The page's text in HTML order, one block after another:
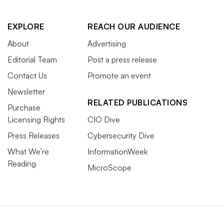
EXPLORE
About
Editorial Team
Contact Us
Newsletter
Purchase
Licensing Rights
Press Releases
What We’re
Reading
REACH OUR AUDIENCE
Advertising
Post a press release
Promote an event
RELATED PUBLICATIONS
CIO Dive
Cybersecurity Dive
InformationWeek
MicroScope